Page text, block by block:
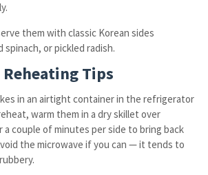
them with classic Korean sides
spinach, or pickled radish.
Tips
in an airtight container in the refrigerator
warm them in a dry skillet over
couple of minutes per side to bring back
the microwave if you can — it tends to